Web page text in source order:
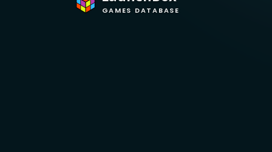
GAMES DATABASE